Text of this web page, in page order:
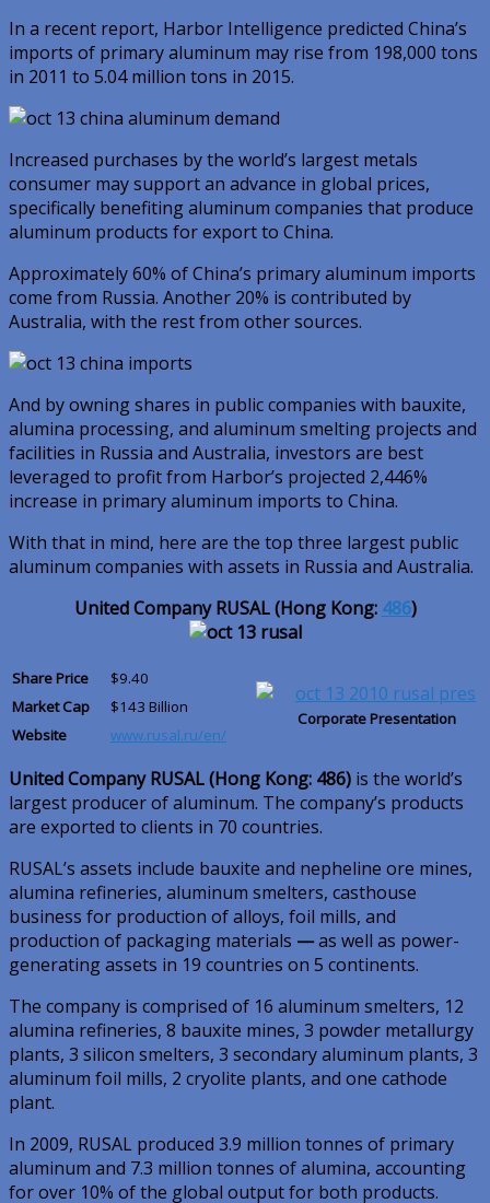
In a recent report, Harbor Intelligence predicted China’s
imports of primary aluminum may rise from 198,000 tons
in 2011 to 5.04 million tons in 2015.
Increased purchases by the world’s largest metals
consumer may support an advance in global prices,
specifically benefiting aluminum companies that produce
aluminum products for export to China.
Approximately 60% of China’s primary aluminum imports
come from Russia. Another 20% is contributed by
Australia, with the rest from other sources.
And by owning shares in public companies with bauxite,
alumina processing, and aluminum smelting projects and
facilities in Russia and Australia, investors are best
leveraged to profit from Harbor’s projected 2,446%
increase in primary aluminum imports to China.
With that in mind, here are the top three largest public
aluminum companies with assets in Russia and Australia.
United Company RUSAL (Hong Kong: 486)
Share Price $9.40
Corporate Presentation
Market Cap
$143 Billion
Website
www.rusal.ru/en/
United Company RUSAL (Hong Kong: 486) is the world’s
largest producer of aluminum. The company’s products
are exported to clients in 70 countries.
RUSAL’s assets include bauxite and nepheline ore mines,
alumina refineries, aluminum smelters, casthouse
business for production of alloys, foil mills, and
production of packaging materials —as well as power-
generating assets in 19 countries on 5 continents.
The company is comprised of 16 aluminum smelters, 12
alumina refineries, 8 bauxite mines, 3 powder metallurgy
plants, 3 silicon smelters, 3 secondary aluminum plants, 3
aluminum foil mills, 2 cryolite plants, and one cathode
plant.
In 2009, RUSAL produced 3.9 million tonnes of primary
aluminum and 7.3 million tonnes of alumina, accounting
for over 10% of the global output for both products.